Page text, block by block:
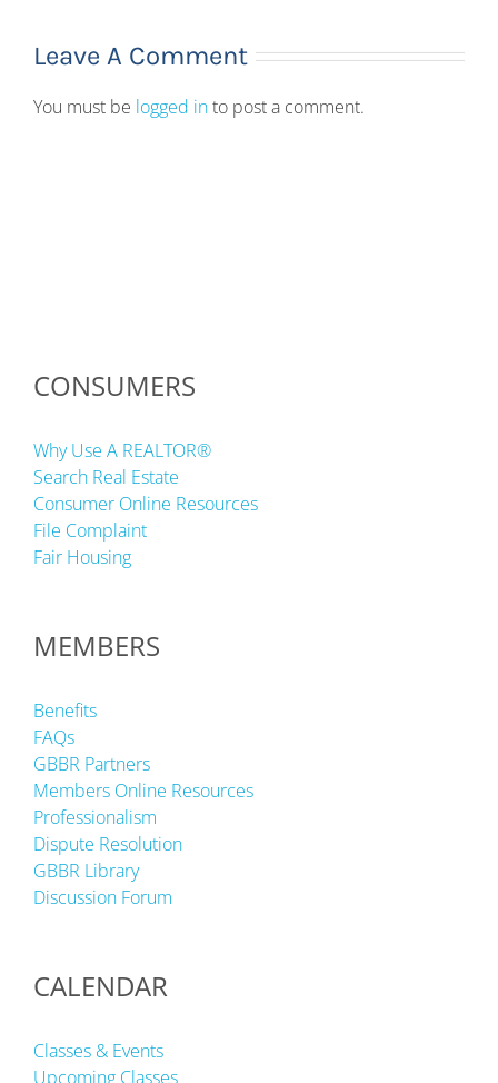
Leave A Comment
You must be logged into post a comment.
CONSUMERS
Why Use A REALTOR®
Search Real Estate
Consumer Online Resources
File Complaint
Fair Housing
MEMBERS
Benefits
FAQs
GBBR Partners
Members Online Resources
Professionalism
Dispute Resolution
GBBR Library
Discussion Forum
CALENDAR
Classes & Events
Upcoming Classes